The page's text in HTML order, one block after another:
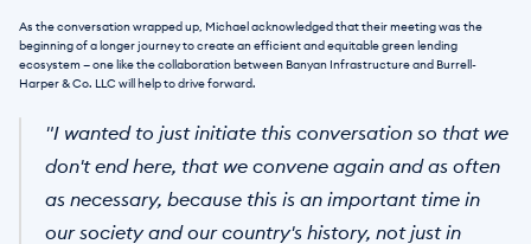
As the conversation wrapped up, Michael acknowledged that their meeting was the
beginning of a longer journey to create an efficient and equitable green lending
ecosystem — one like the collaboration between Banyan Infrastructure and Burrell-
Harper & Co. LLC will help to drive forward.
"I wanted to just initiate this conversation so that we
don't end here, that we convene again and as often
as necessary, because this is an important time in
our society and our country's history, not just in